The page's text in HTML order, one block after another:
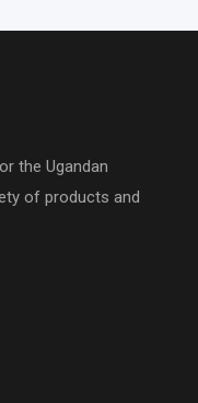
the Ugandan
of products and